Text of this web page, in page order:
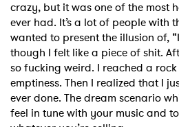
crazy, but it was one of the most
ever had. It’s a lot of people with
wanted to present the illusion of,
though I felt like a piece of shit.
so fucking weird. I reached a
emptiness. Then I realized that I
ever done. The dream scenario
feel in tune with your music and